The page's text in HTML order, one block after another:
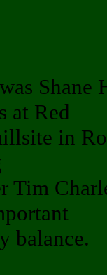
at Red
in
Tim
balance.